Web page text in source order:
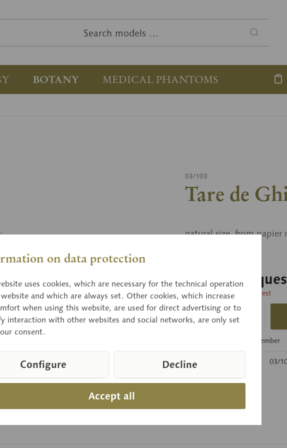
BOTANY MEDICAL PHANTOMS
03/103
Tare de
natural size, from papier
Price on
Delivery time on request
Remember
Item number: 03/
on data protection
uses cookies, which are necessary for the technical operation
and which are always set. Other cookies, which increase
when using this website, are used for direct advertising or to
interaction with other websites and social networks, are only set
consent.
Accept all
Configure Decline